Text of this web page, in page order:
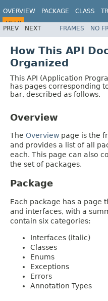
OVERVIEW PACKAGE CLASS
HELP
PREV NEXT FRAMES NO
How This API
Organized
This API (Application
has pages corresponding
bar, described as follows.
Overview
The Overview page is the
and provides a list of all
each. This page can also
the set of packages.
Package
Each package has a page
and interfaces, with a
contain six categories:
Interfaces (italic)
Classes
Enums
Exceptions
Errors
Annotation Types